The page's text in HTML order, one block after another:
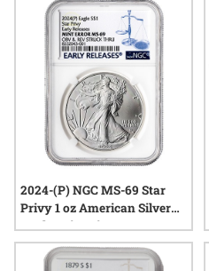
2024-(P) NGC MS-69 Star
Privy 1 oz American Silver
Eagle Coin Mint Error
Obverse and Reverse Struck
Thru